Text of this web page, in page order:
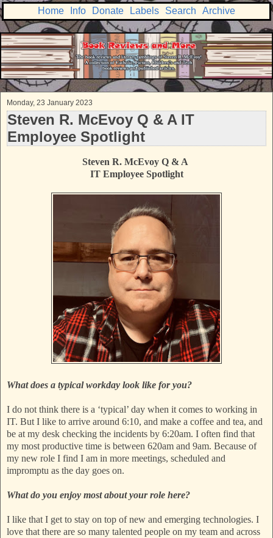
Home Info Donate Labels Search Archive
Monday, 23 January 2023
Steven R. McEvoy Q & A IT
Employee Spotlight
Steven R. McEvoy Q & A
IT Employee Spotlight
What does a typical workday look like for you?
I do not think there is a ‘typical’ day when it comes to working in
IT. But I like to arrive around 6:10, and make a coffee and tea, and
be at my desk checking the incidents by 6:20am. I often find that
my most productive time is between 620am and 9am. Because of
my new role I find I am in more meetings, scheduled and
impromptu as the day goes on.
What do you enjoy most about your role here?
I like that I get to stay on top of new and emerging technologies. I
love that there are so many talented people on my team and across